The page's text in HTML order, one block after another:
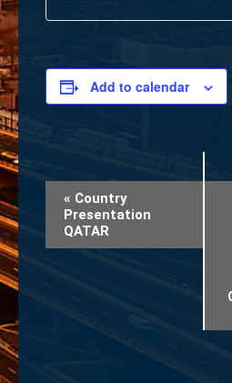
Add to calendar
Event
Navigation
« Country
Presentation
QATAR